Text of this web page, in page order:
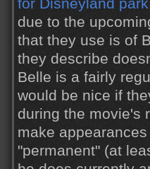
for Disneyland park
due to the
that they use is of
they describe
Belle is a fairly
would be nice if
during the movie's
make
"permanent" (at